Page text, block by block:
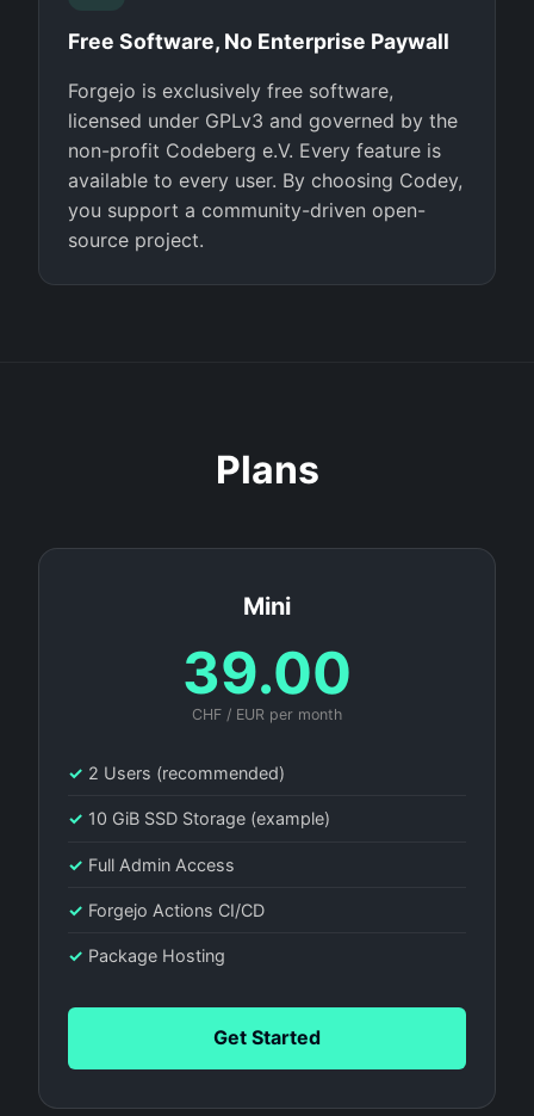
Free Software, No Enterprise Paywall
Forgejo is exclusively free software,
licensed under GPLv3 and governed by the
non-profit Codeberg e.V. Every feature is
available to every user. By choosing Codey,
you support a community-driven open-
source project.
Plans
Mini
39.00
CHF / EUR per month
✓ 2 Users (recommended)
✓ 10 GiB SSD Storage (example)
✓ Full Admin Access
✓ Forgejo Actions CI/CD
✓ Package Hosting
Get Started